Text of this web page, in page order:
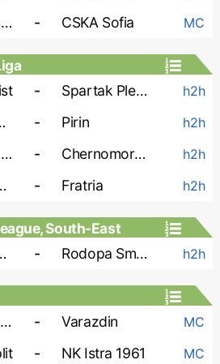
Septemvri Sofia - CSKA Sofia MC
- Spartak Pleven h2h
- Pirin h2h
Vihren Sandanski - Chernomorets Burgas h2h
G-O - Fratria h2h
South-East
2 - Rodopa Smolyan h2h
Slaven Koprivnica - Varazdin MC
- NK Istra 1961 MC